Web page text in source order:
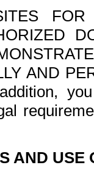
FOR
AND
AND USE